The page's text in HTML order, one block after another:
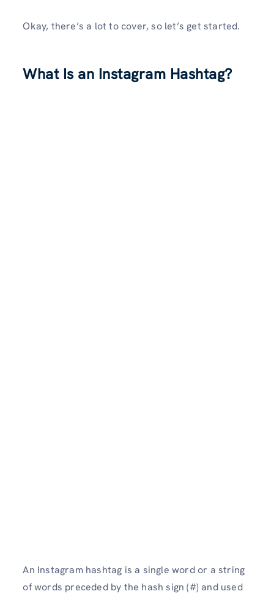
Okay, there’s a lot to cover, so let’s get started.
What Is an Instagram Hashtag?
An Instagram hashtag is a single word or a string
of words preceded by the hash sign (#) and used